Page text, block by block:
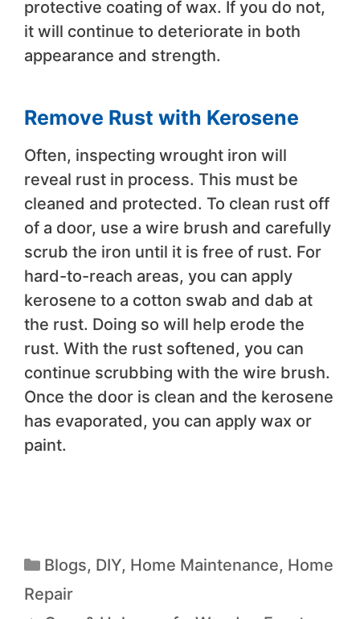
protective coating of wax. If you do not,
it will continue to deteriorate in both
appearance and strength.
Remove Rust with Kerosene
Often, inspecting wrought iron will
reveal rust in process. This must be
cleaned and protected. To clean rust off
of a door, use a wire brush and carefully
scrub the iron until it is free of rust. For
hard-to-reach areas, you can apply
kerosene to a cotton swab and dab at
the rust. Doing so will help erode the
rust. With the rust softened, you can
continue scrubbing with the wire brush.
Once the door is clean and the kerosene
has evaporated, you can apply wax or
paint.
Blogs, DIY, Home Maintenance, Home
Repair